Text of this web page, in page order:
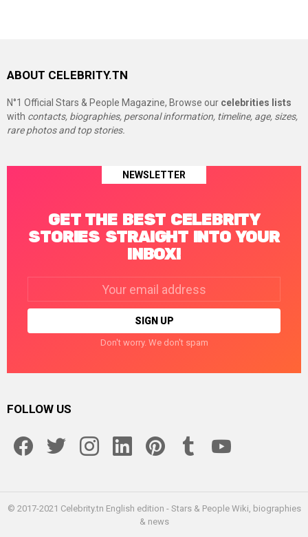
ABOUT CELEBRITY.TN
N°1 Official Stars & People Magazine, Browse our celebrities lists
with contacts, biographies, personal information, timeline, age, sizes,
rare photos and top stories.
NEWSLETTER
GET THE BEST CELEBRITY
STORIES STRAIGHT INTO YOUR
INBOX!
Don't worry. We don't spam
FOLLOW US
© 2017-2021 Celebrity.tn English edition - Stars & People Wiki, biographies
& news